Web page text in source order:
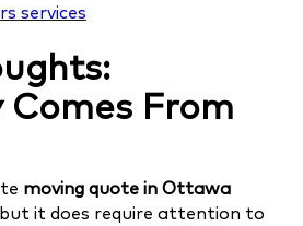
services
Comes From
moving quote in Ottawa
it does require attention to